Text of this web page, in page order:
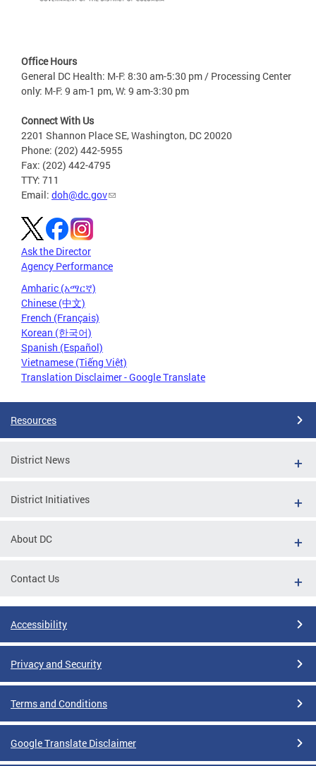
Office Hours
General DC Health: M-F: 8:30 am-5:30 pm / Processing Center
only: M-F: 9 am-1 pm, W: 9 am-3:30 pm
Connect With Us
2201 Shannon Place SE, Washington, DC 20020
Phone: (202) 442-5955
Fax: (202) 442-4795
TTY: 711
Email: doh@dc.gov
Ask the Director
Agency Performance
Amharic (አማርኛ)
Chinese (中文)
French (Français)
Korean (한국어)
Spanish (Español)
Vietnamese (Tiếng Việt)
Translation Disclaimer - Google Translate
Resources
District News
District Initiatives
About DC
Contact Us
Accessibility
Privacy and Security
Terms and Conditions
Google Translate Disclaimer